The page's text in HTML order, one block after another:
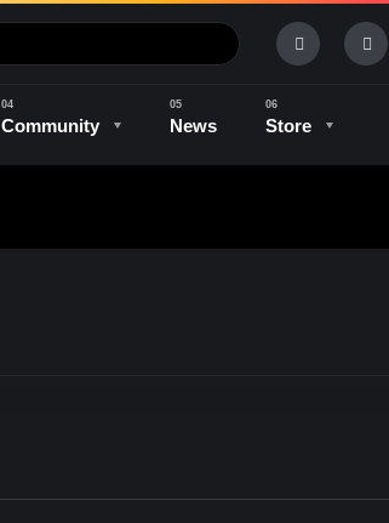
Community News Store